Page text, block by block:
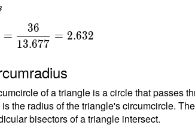
=
13.677
36
= 2.632
of a triangle is a circle that passes
the radius of the triangle's circumcircle.
bisectors of a triangle intersect.